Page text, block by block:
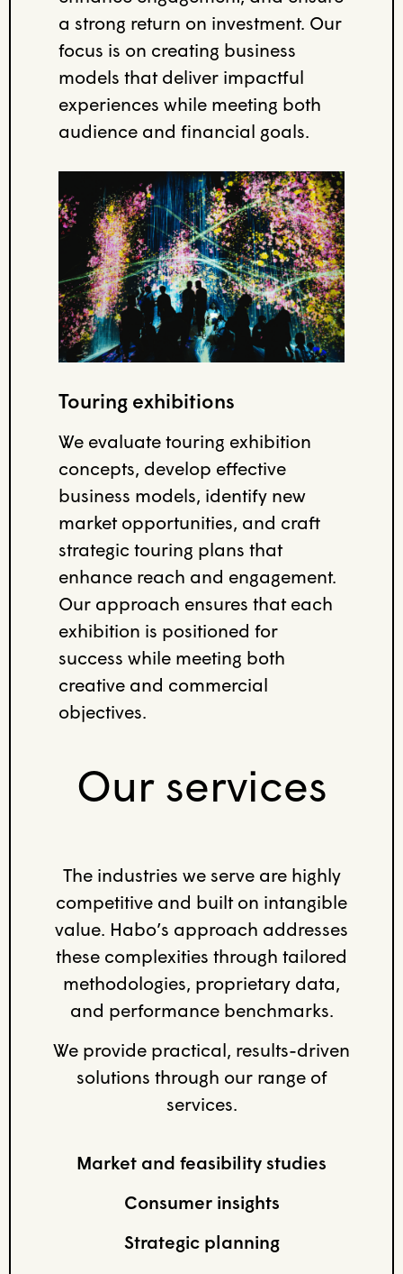
a strong return on investment. Our
focus is on creating business
models that deliver impactful
experiences while meeting both
audience and financial goals.
Touring exhibitions
We evaluate touring exhibition
concepts, develop effective
business models, identify new
market opportunities, and craft
strategic touring plans that
enhance reach and engagement.
Our approach ensures that each
exhibition is positioned for
success while meeting both
creative and commercial
objectives.
Our services
The industries we serve are highly
competitive and built on intangible
value. Habo’s approach addresses
these complexities through tailored
methodologies, proprietary data,
and performance benchmarks.
We provide practical, results-driven
solutions through our range of
services.
Market and feasibility studies
Consumer insights
Strategic planning